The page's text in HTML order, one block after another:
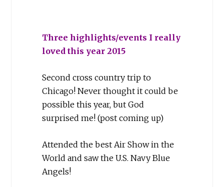
Three highlights/events I really
loved this year 2015
Second cross country trip to
Chicago! Never thought it could be
possible this year, but God
surprised me! (post coming up)
Attended the best Air Show in the
World and saw the U.S. Navy Blue
Angels!